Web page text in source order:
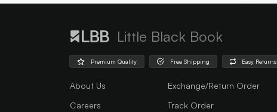
Little Black Book
Premium Quality Free Shipping Easy Returns
About Us
Careers
Exchange/Return Order
Track Order